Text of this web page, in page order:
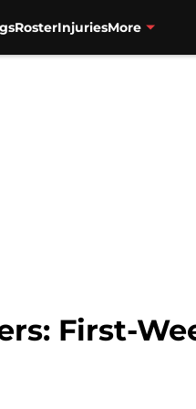
RosterInjuriesMore
First-